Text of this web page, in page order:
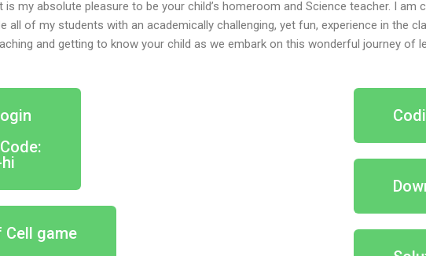
is my absolute pleasure to be your child’s homeroom and Science teacher. I
all of my students with an academically challenging, yet fun, experience in the
and getting to know your child as we embark on this wonderful journey of
Cell game